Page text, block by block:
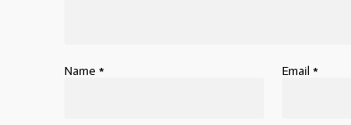
Name * Email *